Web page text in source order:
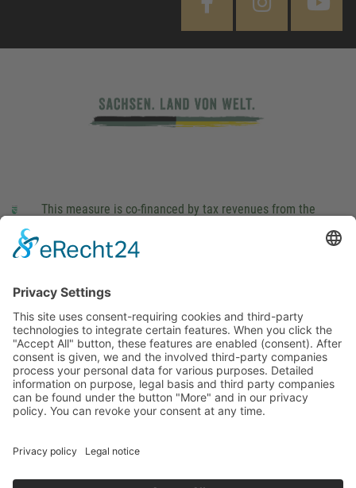
This measure is co-financed by tax revenues from the
Landtag (parliament).
This site uses consent-requiring cookies and third-party
technologies to integrate certain features. When you click the
"Accept All" button, these features are enabled (consent).
After consent is given, we and the involved third-party
companies process your personal data for various purposes.
companies can be found under the button "More" and in our